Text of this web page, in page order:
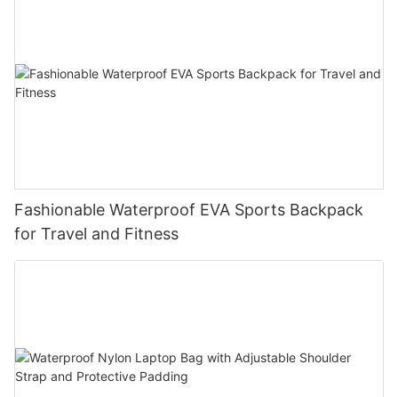
Fashionable Waterproof EVA Sports Backpack
for Travel and Fitness